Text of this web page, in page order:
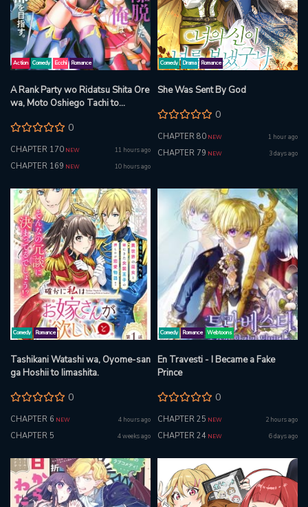
Action Comedy Ecchi Romance
A Rank Party wo Ridatsu Shita Ore
wa, Moto Oshiego Tachi to
0
CHAPTER 170 NEW 11 hours ago
CHAPTER 169 NEW 10 hours ago
Comedy Drama Romance
She Was Sent By God
0
CHAPTER 80 NEW 1 hour ago
CHAPTER 79 NEW 3 days ago
Comedy Romance
Tashikani Watashi wa, Oyome-san
ga Hoshii to Iimashita.
0
CHAPTER 6 NEW 4 hours ago
CHAPTER 5 4 weeks ago
Comedy Romance Webtoons
En Travesti - I Became a Fake
Prince
0
CHAPTER 25 NEW 2 hours ago
CHAPTER 24 NEW 6 days ago